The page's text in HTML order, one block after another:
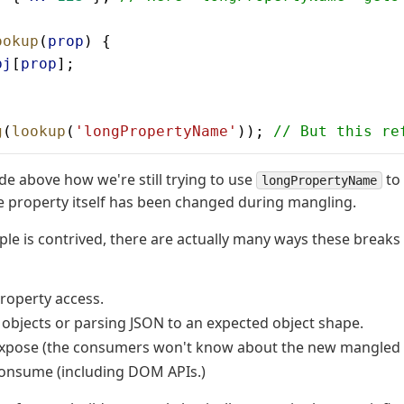
( prop ) {
[ prop];
( lookup ( 'longPropertyName' )); // But this
above how we're still trying to use longPropertyName
to
property itself has been changed during mangling.
is contrived, there are actually many ways these
access.
or parsing JSON to an expected object shape.
(the consumers won't know about the new mangled
(including DOM APIs.)